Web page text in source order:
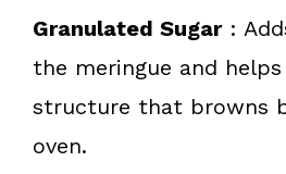
Granulated Sugar:
the meringue and
structure that browns
oven.